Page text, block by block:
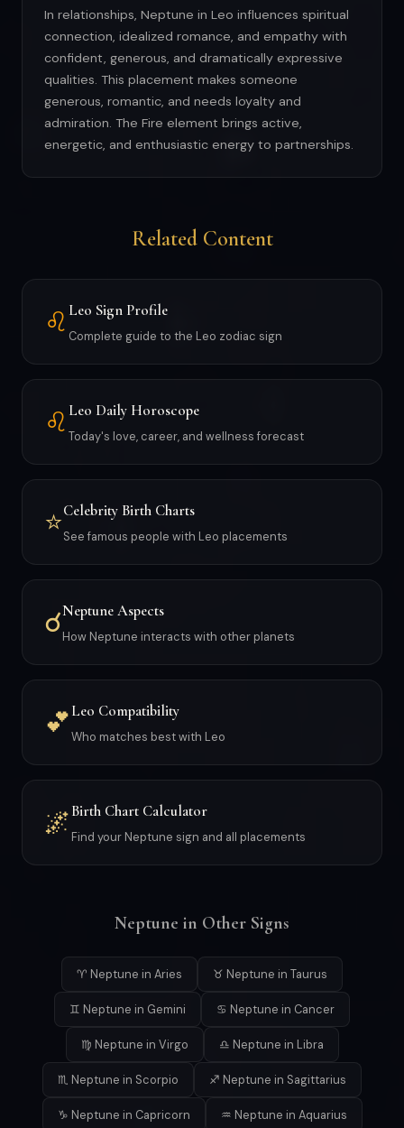
In relationships, Neptune in Leo influences spiritual
connection, idealized romance, and empathy with
confident, generous, and dramatically expressive
qualities. This placement makes someone
generous, romantic, and needs loyalty and
admiration. The Fire element brings active,
energetic, and enthusiastic energy to partnerships.
Related Content
♌ Leo Sign Profile
Complete guide to the Leo zodiac sign
♌ Leo Daily Horoscope
Today's love, career, and wellness forecast
⭐Celebrity Birth Charts
See famous people with Leo placements
☌Neptune Aspects
How Neptune interacts with other planets
💕 Leo Compatibility
Who matches best with Leo
🌌 Birth Chart Calculator
Find your Neptune sign and all placements
Neptune in Other Signs
♈ Neptune in Aries ♉ Neptune in Taurus
♊ Neptune in Gemini ♋ Neptune in Cancer
♍ Neptune in Virgo ♎ Neptune in Libra
♏ Neptune in Scorpio ♐ Neptune in Sagittarius
♑ Neptune in Capricorn ♒ Neptune in Aquarius